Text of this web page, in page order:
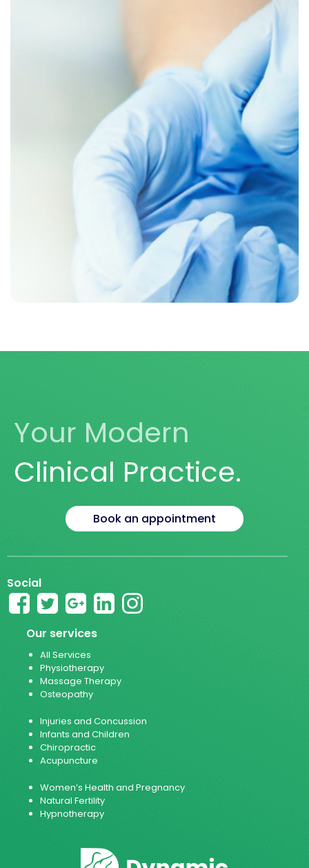
Take Your Health
Book Today
Your Modern
Clinical Practice.
Book an appointment
Social
Our services
All Services
Physiotherapy
Massage Therapy
Osteopathy
Injuries and Concussion
Infants and Children
Chiropractic
Acupuncture
Women’s Health and Pregnancy
Natural Fertility
Hypnotherapy